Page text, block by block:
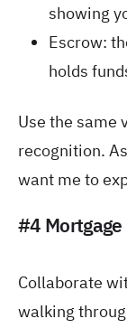
showing
Escrow:
holds
Use the same
recognition.
want me to
#4
Collaborate
walking